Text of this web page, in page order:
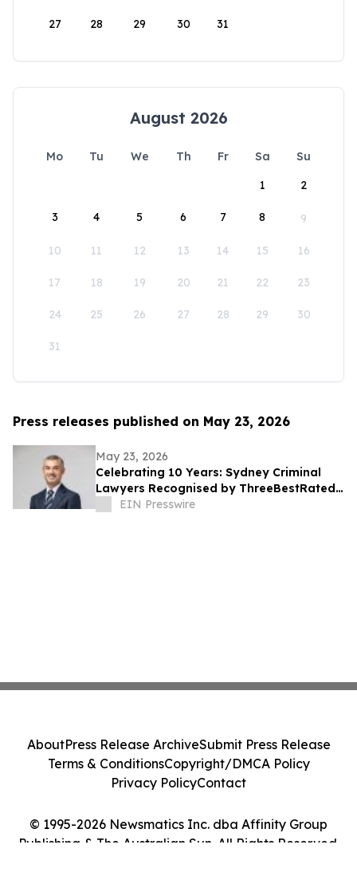
27 28 29 30 31
August 2026
Mo Tu We Th Fr Sa
Su
1
2
3 4 5 6 7 8 9
10 11 12 13 14 15 16
17 18 19 20 21 22 23
24 25 26 27 28 29 30
31
Press releases published on May 23, 2026
May 23, 2026
Celebrating 10 Years: Sydney Criminal
Lawyers Recognised by ThreeBestRated®
Once Again
EIN Presswire
© 1995-2026 Newsmatics Inc. dba Affinity Group
Publishing & The Australian Sun. All Rights Reserved.
AboutPress Release ArchiveSubmit Press Release
Terms & ConditionsCopyright/DMCA Policy
Privacy PolicyContact